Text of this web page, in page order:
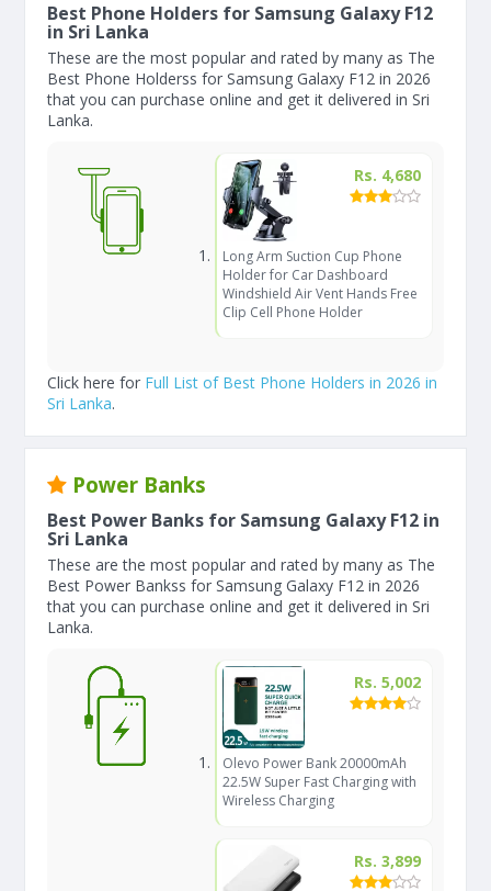
Best Phone Holders for Samsung Galaxy F12
in Sri Lanka
These are the most popular and rated by many as The
Best Phone Holderss for Samsung Galaxy F12 in 2026
that you can purchase online and get it delivered in Sri
Lanka.
Rs. 4,680
Long Arm Suction Cup Phone
Holder for Car Dashboard
Windshield Air Vent Hands Free
Clip Cell Phone Holder
Click here for Full List of Best Phone Holders in 2026 in
Sri Lanka.
Power Banks
Best Power Banks for Samsung Galaxy F12 in
Sri Lanka
These are the most popular and rated by many as The
Best Power Bankss for Samsung Galaxy F12 in 2026
that you can purchase online and get it delivered in Sri
Lanka.
Rs. 5,002
Olevo Power Bank 20000mAh
22.5W Super Fast Charging with
Wireless Charging
Rs. 3,899